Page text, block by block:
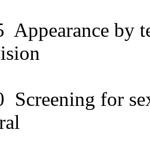
Appearance by
Screening for